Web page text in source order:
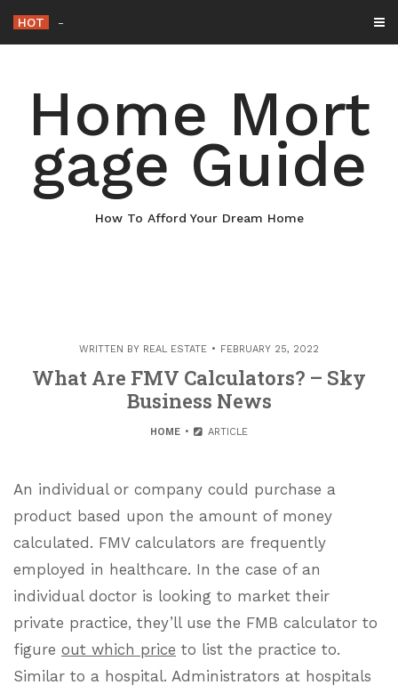
content
HOT Why Maintaining Your Roof Is Essential f
Home Mort
gage Guide
How To Afford Your Dream Home
WRITTEN BY REAL ESTATE FEBRUARY 25, 2022
What Are FMV Calculators? – Sky
Business News
HOME ARTICLE
An individual or company could purchase a
product based upon the amount of money
calculated. FMV calculators are frequently
employed in healthcare. In the case of an
individual doctor is looking to market their
private practice, they’ll use the FMB calculator to
figure out which price to list the practice to.
Similar to a hospital. Administrators at hospitals